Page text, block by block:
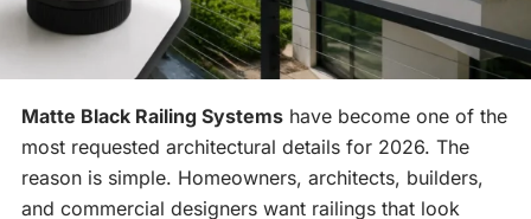
Matte Black Railing Systems have become one of the
most requested architectural details for 2026. The
reason is simple. Homeowners, architects, builders,
and commercial designers want railings that look